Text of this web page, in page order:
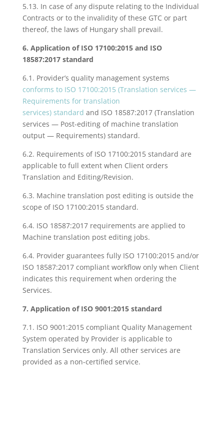
5.13. In case of any dispute relating to the Individual
Contracts or to the invalidity of these GTC or part
thereof, the laws of Hungary shall prevail.
6. Application of ISO 17100:2015 and ISO
18587:2017 standard
6.1. Provider’s quality management systems
conforms to ISO 17100:2015 (Translation services —
Requirements for translation
services) standard and ISO 18587:2017 (Translation
services — Post-editing of machine translation
output — Requirements)standard.
6.2. Requirements of ISO 17100:2015 standard are
applicable to full extent when Client orders
Translation and Editing/Revision.
6.3. Machine translation post editing is outside the
scope of ISO 17100:2015 standard.
6.4. ISO 18587:2017 requirements are applied to
Machine translation post editing jobs.
6.4. Provider guarantees fully ISO 17100:2015 and/or
ISO 18587:2017 compliant workflow only when Client
indicates this requirement when ordering the
Services.
7. Application of ISO 9001:2015 standard
7.1. ISO 9001:2015 compliant Quality Management
System operated by Provider is applicable to
Translation Services only. All other services are
provided as a non-certified service.